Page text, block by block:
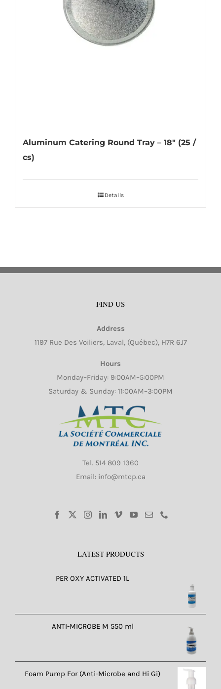
Aluminum Catering Round Tray – 18″ (25 /
cs)
Details
FIND US
Address
1197 Rue Des Voiliers, Laval, (Québec), H7R 6J7
Hours
Monday–Friday: 9:00AM–5:00PM
Saturday & Sunday: 11:00AM–3:00PM
Tel. 514 809 1360
Email: info@mtcp.ca
LATEST PRODUCTS
PER OXY ACTIVATED 1L
ANTI-MICROBE M 550 ml
Foam Pump For (Anti-Microbe and Hi Gi)